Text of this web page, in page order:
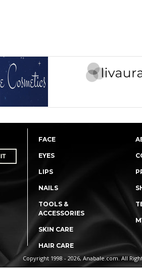
FACE
EYES
LIPS
NAILS
TOOLS &
ACCESSORIES
SKIN CARE
HAIR CARE
Copyright 1998 - 2026, Anabale.com. All